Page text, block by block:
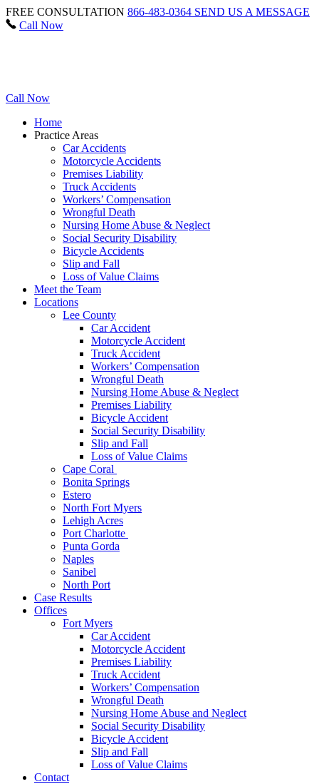
FREE CONSULTATION 866-483-0364 SEND US A MESSAGE
Call Now
Call Now
Home
Practice Areas
Car Accidents
Motorcycle Accidents
Premises Liability
Truck Accidents
Workers’ Compensation
Wrongful Death
Nursing Home Abuse & Neglect
Social Security Disability
Bicycle Accidents
Slip and Fall
Loss of Value Claims
Meet the Team
Locations
Lee County
Car Accident
Motorcycle Accident
Truck Accident
Workers’ Compensation
Wrongful Death
Nursing Home Abuse & Neglect
Premises Liability
Bicycle Accident
Social Security Disability
Slip and Fall
Loss of Value Claims
Cape Coral
Bonita Springs
Estero
North Fort Myers
Lehigh Acres
Port Charlotte
Punta Gorda
Naples
Sanibel
North Port
Case Results
Offices
Fort Myers
Car Accident
Motorcycle Accident
Premises Liability
Truck Accident
Workers’ Compensation
Wrongful Death
Nursing Home Abuse and Neglect
Social Security Disability
Bicycle Accident
Slip and Fall
Loss of Value Claims
Contact